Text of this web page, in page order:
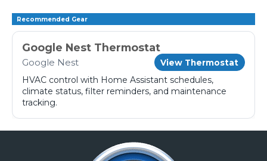
Recommended Gear
Google Nest Thermostat
Google Nest View Thermostat
HVAC control with Home Assistant schedules,
climate status, filter reminders, and maintenance
tracking.